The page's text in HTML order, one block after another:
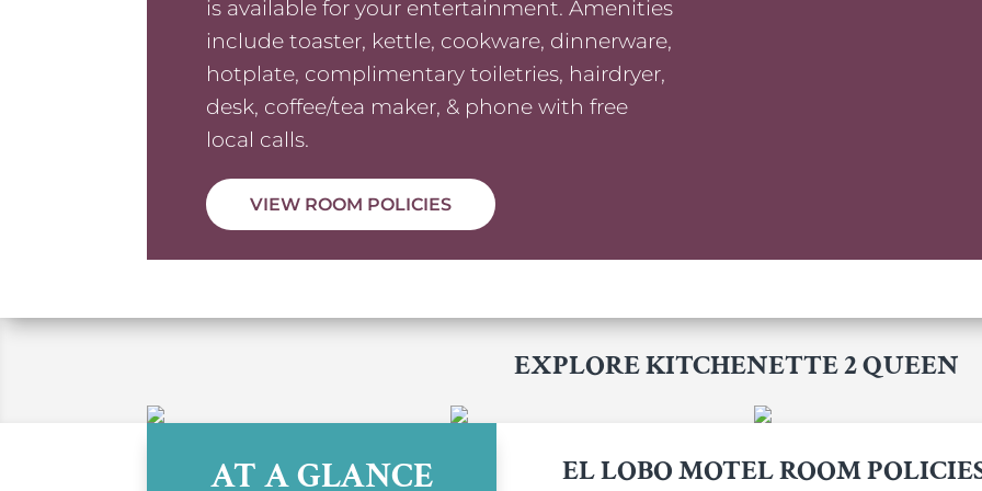
is available for your entertainment. Amenities
include toaster, kettle, cookware, dinnerware,
hotplate, complimentary toiletries, hairdryer,
desk, coffee/tea maker, & phone with free
local calls.
VIEW ROOM POLICIES
EXPLORE KITCHENETTE 2 QUEEN
AT A GLANCE EL LOBO MOTEL ROOM